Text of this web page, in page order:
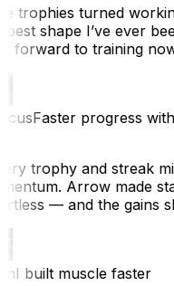
trophies turned
shape I’ve ever
forward to training now.
Faster progress
trophy and streak
Arrow made
— and the gains
I built muscle faster